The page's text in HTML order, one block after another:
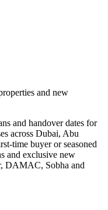
and new
and handover dates for
across Dubai, Abu
time buyer or seasoned
and exclusive new
DAMAC, Sobha and